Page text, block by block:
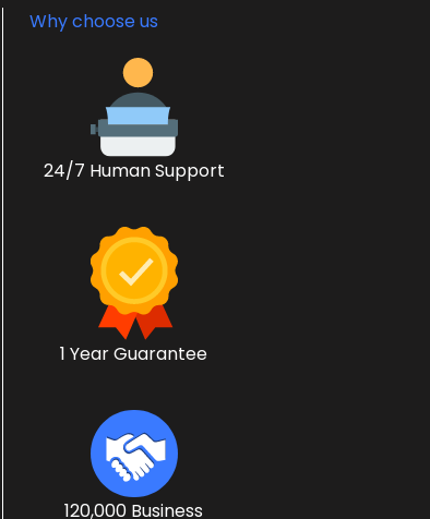
Why choose us
24/7 Human Support
1 Year Guarantee
120,000 Business